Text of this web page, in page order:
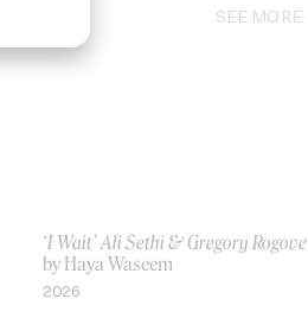
SEE MORE
‘I Wait’ Ali Sethi & Gregory Rogove
by Haya Waseem
2026